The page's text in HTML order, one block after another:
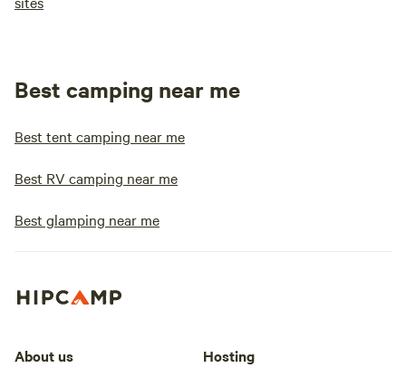
Best camping near me
Best tent camping near me
Best RV camping near me
Best glamping near me
About us Hosting